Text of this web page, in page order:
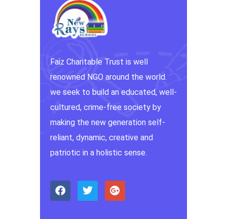
Faiz Charitable Trust is well
renowned NGO around the world.
we seek to build an educated, well-
cultured, crime-free society by
making the new generation self-
reliant, dynamic, creative and
patriotic in a holistic sense.